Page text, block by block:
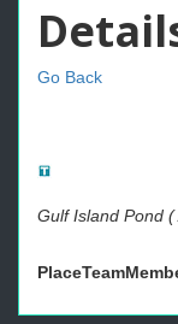
Go Back
Gulf Island Pond
PlaceTeam